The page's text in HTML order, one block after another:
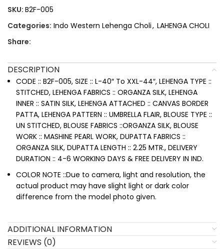
SKU: B2F-005
Categories: Indo Western Lehenga Choli, LAHENGA CHOLI
Share:
DESCRIPTION
CODE :: B2F-005, SIZE :: L-40″ To XXL-44″, LEHENGA TYPE ::
STITCHED, LEHENGA FABRICS :: ORGANZA SILK, LEHENGA
INNER :: SATIN SILK, LEHENGA ATTACHED :: CANVAS BORDER
PATTA, LEHENGA PATTERN :: UMBRELLA FLAIR, BLOUSE TYPE ::
UN STITCHED, BLOUSE FABRICS ::ORGANZA SILK, BLOUSE
WORK :: MASHINE PEARL WORK, DUPATTA FABRICS ::
ORGANZA SILK, DUPATTA LENGTH :: 2.25 MTR., DELIVERY
DURATION :: 4-6 WORKING DAYS & FREE DELIVERY IN IND.
COLOR NOTE ::Due to camera, light and resolution, the
actual product may have slight light or dark color
difference from the model photo given.
ADDITIONAL INFORMATION
REVIEWS (0)